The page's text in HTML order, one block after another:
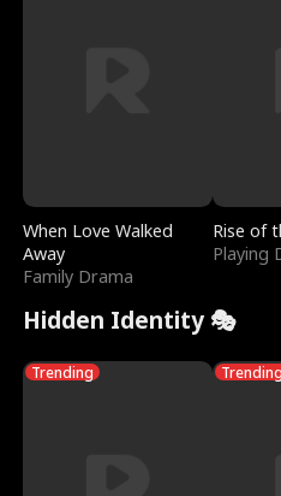
When Love Walked
Away
Family Drama
Rise of
Playing
Hidden Identity 🎭
Trending Trending